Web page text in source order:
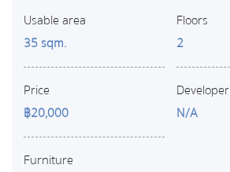
Usable area
35 sqm.
Price
฿20,000
Furniture
Floors
2
Developer
N/A